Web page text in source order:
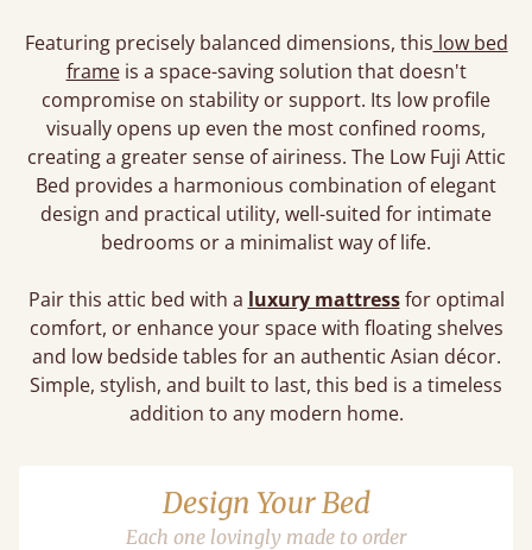
Featuring precisely balanced dimensions, this low bed
frameis a space-saving solution that doesn't
compromise on stability or support. Its low profile
visually opens up even the most confined rooms,
creating a greater sense of airiness. The Low Fuji Attic
Bed provides a harmonious combination of elegant
design and practical utility, well-suited for intimate
bedrooms or a minimalist way of life.
Pair this attic bed with a luxury mattressfor optimal
comfort, or enhance your space with floating shelves
and low bedside tables for an authentic Asian décor.
Simple, stylish, and built to last, this bed is a timeless
addition to any modern home.
Design Your Bed
Each one lovingly made to order